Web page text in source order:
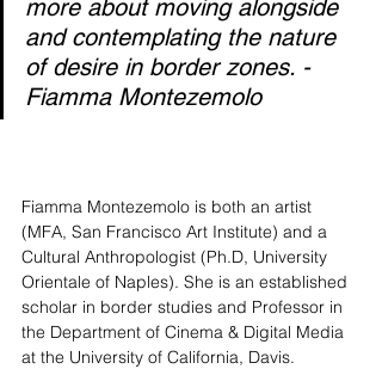
more about moving alongside
and contemplating the nature
of desire in border zones. -
Fiamma Montezemolo
Fiamma Montezemolo is both an artist
(MFA, San Francisco Art Institute) and a
Cultural Anthropologist (Ph.D, University
Orientale of Naples). She is an established
scholar in border studies and Professor in
the Department of Cinema & Digital Media
at the University of California, Davis.